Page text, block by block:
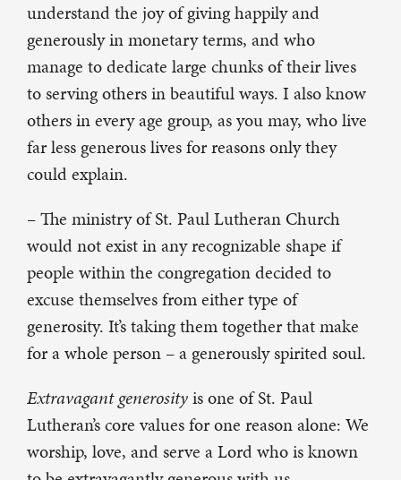
understand the joy of giving happily and
generously in monetary terms, and who
manage to dedicate large chunks of their lives
to serving others in beautiful ways. I also know
others in every age group, as you may, who live
far less generous lives for reasons only they
could explain.
– The ministry of St. Paul Lutheran Church
would not exist in any recognizable shape if
people within the congregation decided to
excuse themselves from either type of
generosity. It’s taking them together that make
for a whole person – a generously spirited soul.
Extravagant generosityis one of St. Paul
Lutheran’s core values for one reason alone: We
worship, love, and serve a Lord who is known